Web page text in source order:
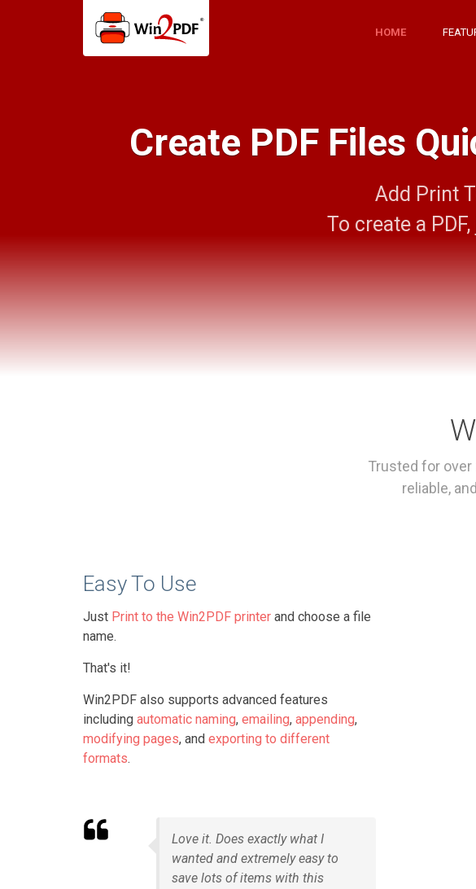
HOME
Create PDF Files
Add Print
To create a
Trusted for over
reliable,
Easy To Use
Just Print to the Win2PDF printer and choose a file
name.
That's it!
Win2PDF also supports advanced features
including automatic naming, emailing, appending,
modifying pages, and exporting to different
formats.
Love it. Does exactly what I
wanted and extremely easy to
save lots of items with this